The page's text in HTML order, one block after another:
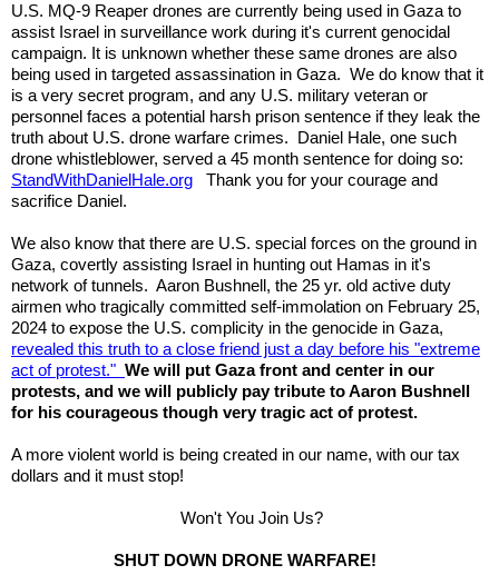
U.S. MQ-9 Reaper drones are currently being used in Gaza to
assist Israel in surveillance work during it's current genocidal
campaign. It is unknown whether these same drones are also
being used in targeted assassination in Gaza. We do know that it
is a very secret program, and any U.S. military veteran or
personnel faces a potential harsh prison sentence if they leak the
truth about U.S. drone warfare crimes. Daniel Hale, one such
drone whistleblower, served a 45 month sentence for doing so:
StandWithDanielHale.org Thank you for your courage and
sacrifice Daniel.
We also know that there are U.S. special forces on the ground in
Gaza, covertly assisting Israel in hunting out Hamas in it's
network of tunnels. Aaron Bushnell, the 25 yr. old active duty
airmen who tragically committed self-immolation on February 25,
2024 to expose the U.S. complicity in the genocide in Gaza,
revealed this truth to a close friend just a day before his "extreme
act of protest." We will put Gaza front and center in our
protests, and we will publicly pay tribute to Aaron Bushnell
for his courageous though very tragic act of protest.
A more violent world is being created in our name, with our tax
dollars and it must stop!
Won't You Join Us?
SHUT DOWN DRONE WARFARE!